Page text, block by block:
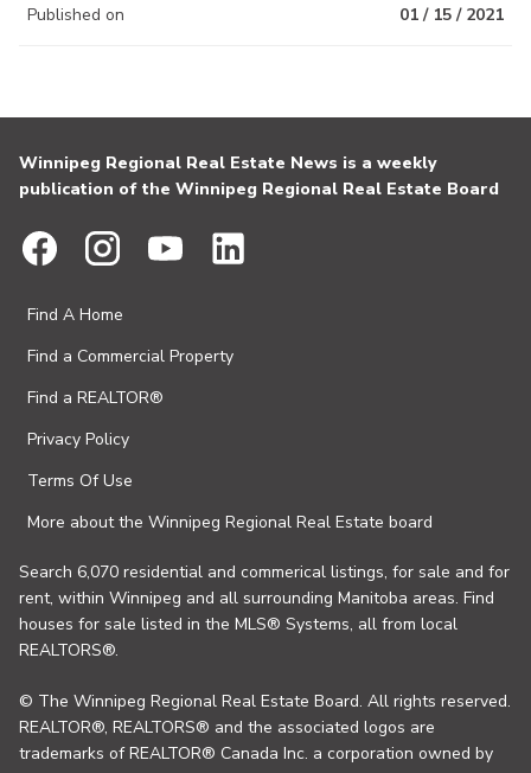
Published on 01 / 15 / 2021
Winnipeg Regional Real Estate News is a weekly
publication of the Winnipeg Regional Real Estate Board
Find A Home
Find a Commercial Property
Find a REALTOR®
Privacy Policy
Terms Of Use
More about the Winnipeg Regional Real Estate board
Search 6,070 residential and commerical listings, for sale and for
rent, within Winnipeg and all surrounding Manitoba areas. Find
houses for sale listed in the MLS® Systems, all from local
REALTORS®.
© The Winnipeg Regional Real Estate Board. All rights reserved.
REALTOR®, REALTORS® and the associated logos are
trademarks of REALTOR® Canada Inc. a corporation owned by